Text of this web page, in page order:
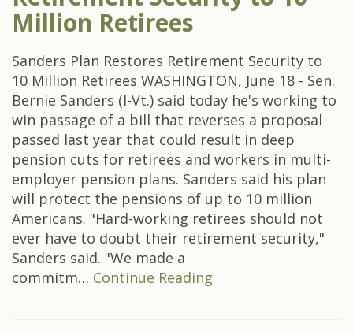
Million Retirees
Sanders Plan Restores Retirement Security to
10 Million Retirees WASHINGTON, June 18 - Sen.
Bernie Sanders (I-Vt.) said today he's working to
win passage of a bill that reverses a proposal
passed last year that could result in deep
pension cuts for retirees and workers in multi-
employer pension plans. Sanders said his plan
will protect the pensions of up to 10 million
Americans. "Hard-working retirees should not
ever have to doubt their retirement security,"
Sanders said. "We made a
commitm… Continue Reading